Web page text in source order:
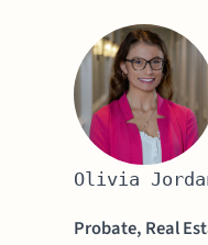
Olivia
Probate, Real